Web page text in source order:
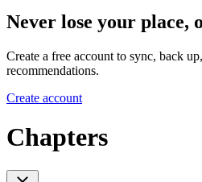
Never lose your place,
Create a free account to sync, back
recommendations.
Create account
Chapters